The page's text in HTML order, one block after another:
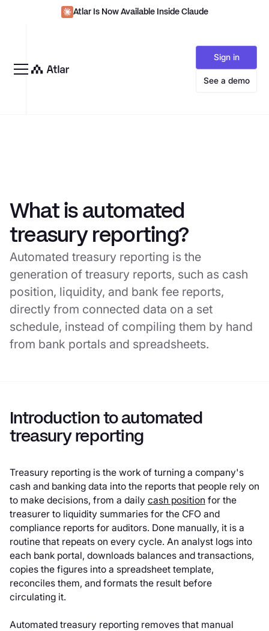
Atlar Is Now Available Inside Claude
Sign in
See a demo
What is automated
treasury reporting?
Automated treasury reporting is the
generation of treasury reports, such as cash
position, liquidity, and bank fee reports,
directly from connected data on a set
schedule, instead of compiling them by hand
from bank portals and spreadsheets.
Introduction to automated
treasury reporting
Treasury reporting is the work of turning a company's
cash and banking data into the reports that people rely on
to make decisions, from a daily cash position for the
treasurer to liquidity summaries for the CFO and
compliance reports for auditors. Done manually, it is a
routine that repeats on every cycle. An analyst logs into
each bank portal, downloads balances and transactions,
copies the figures into a spreadsheet template,
reconciles them, and formats the result before
circulating it.
Automated treasury reporting removes that manual